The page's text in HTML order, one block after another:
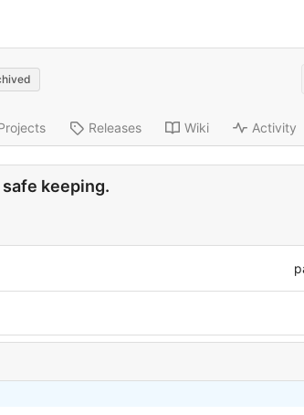
Releases Wiki Activity
keeping.